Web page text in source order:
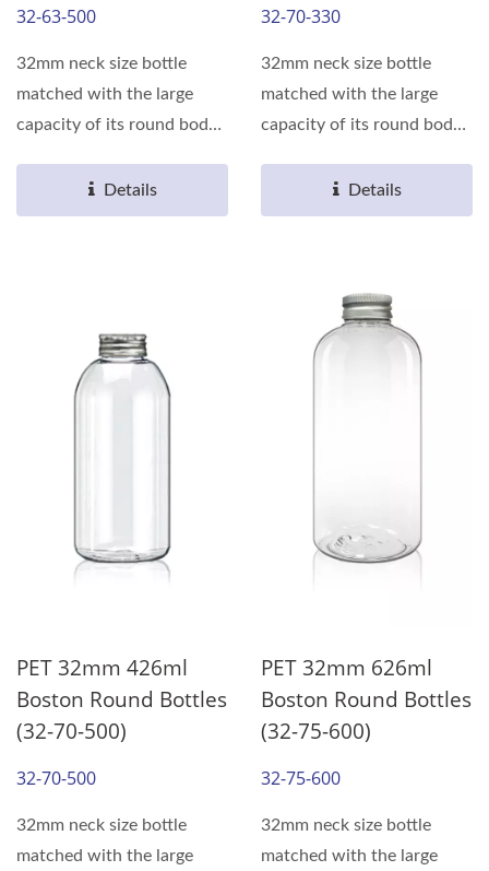
32-63-500
32mm neck size bottle
matched with the large
capacity of its round body,
Details
32-70-330
32mm neck size bottle
matched with the large
capacity of its round body,
Details
PET 32mm 426ml
Boston Round Bottles
(32-70-500)
32-70-500
32mm neck size bottle
matched with the large
PET 32mm 626ml
Boston Round Bottles
(32-75-600)
32-75-600
32mm neck size bottle
matched with the large